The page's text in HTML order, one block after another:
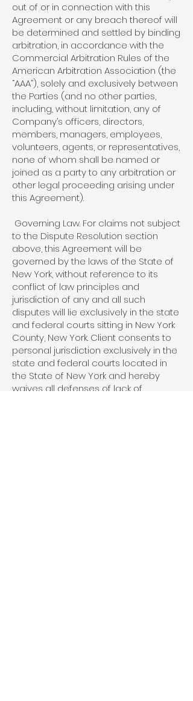
out of or in connection with this
Agreement or any breach thereof will
be determined and settled by binding
arbitration, in accordance with the
Commercial Arbitration Rules of the
American Arbitration Association (the
“AAA”), solely and exclusively between
the Parties (and no other parties,
including, without limitation, any of
Company’s officers, directors,
members, managers, employees,
volunteers, agents, or representatives,
none of whom shall be named or
joined as a party to any arbitration or
other legal proceeding arising under
this Agreement).
Governing Law. For claims not subject
to the Dispute Resolution section
above, this Agreement will be
governed by the laws of the State of
New York, without reference to its
conflict of law principles and
jurisdiction of any and all such
disputes will lie exclusively in the state
and federal courts sitting in New York
County, New York. Client consents to
personal jurisdiction exclusively in the
state and federal courts located in
the State of New York and hereby
waives all defenses of lack of